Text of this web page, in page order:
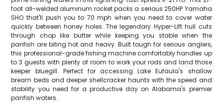
foot all-welded aluminum rocket packs a serious 250HP Yamaha
SHO that'll push you to 70 mph when you need to cover water
quickly between honey holes. The legendary Hyper-Lift hull cuts
through chop like butter while keeping you stable when the
panfish are biting hot and heavy. Built tough for serious anglers,
this professional-grade fishing machine comfortably handles up
to 3 guests with plenty of room to work your rods and land those
keeper bluegill. Perfect for accessing Lake Eufaula's shallow
bream beds and deeper shellcracker haunts with the speed and
stability you need for a productive day on Alabama's premier
panfish waters.